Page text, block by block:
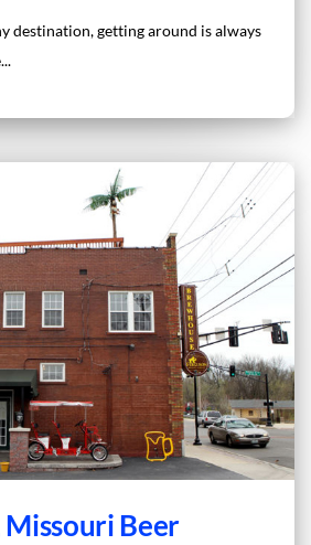
destination, getting around is always
Missouri Beer